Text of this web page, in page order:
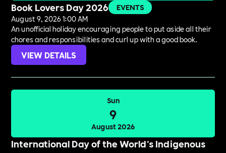
Book Lovers Day 2026
EVENTS
August 9, 2026 1:00 AM
An unofficial holiday encouraging people to put aside all their
chores and responsibilities and curl up with a good book.
VIEW DETAILS
Sun
9
August 2026
International Day of the World's Indigenous